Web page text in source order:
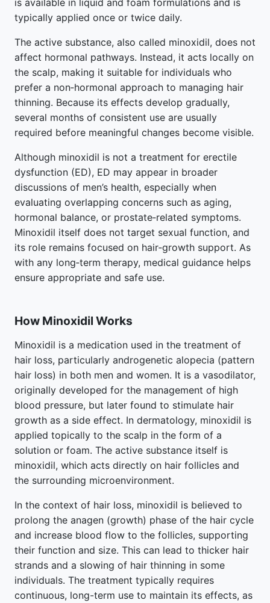
is available in liquid and foam formulations and is
typically applied once or twice daily.
The active substance, also called minoxidil, does not
affect hormonal pathways. Instead, it acts locally on
the scalp, making it suitable for individuals who
prefer a non‑hormonal approach to managing hair
thinning. Because its effects develop gradually,
several months of consistent use are usually
required before meaningful changes become visible.
Although minoxidil is not a treatment for erectile
dysfunction (ED), ED may appear in broader
discussions of men’s health, especially when
evaluating overlapping concerns such as aging,
hormonal balance, or prostate‑related symptoms.
Minoxidil itself does not target sexual function, and
its role remains focused on hair‑growth support. As
with any long‑term therapy, medical guidance helps
ensure appropriate and safe use.
How Minoxidil Works
Minoxidil is a medication used in the treatment of
hair loss, particularly androgenetic alopecia (pattern
hair loss) in both men and women. It is a vasodilator,
originally developed for the management of high
blood pressure, but later found to stimulate hair
growth as a side effect. In dermatology, minoxidil is
applied topically to the scalp in the form of a
solution or foam. The active substance itself is
minoxidil, which acts directly on hair follicles and
the surrounding microenvironment.
In the context of hair loss, minoxidil is believed to
prolong the anagen (growth) phase of the hair cycle
and increase blood flow to the follicles, supporting
their function and size. This can lead to thicker hair
strands and a slowing of hair thinning in some
individuals. The treatment typically requires
continuous, long-term use to maintain its effects, as